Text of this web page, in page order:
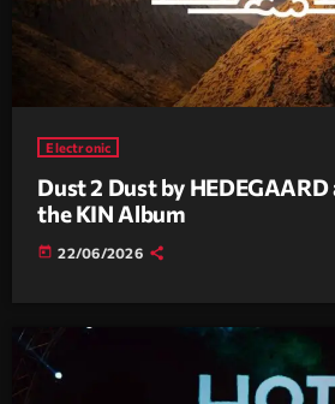
Electronic
Dust 2 Dust by HEDEGAARD
the KIN Album
today 22/06/2026